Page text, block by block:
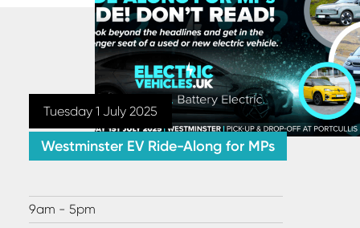
Tuesday 1 July 2025
Westminster EV Ride-Along for MPs
9am - 5pm